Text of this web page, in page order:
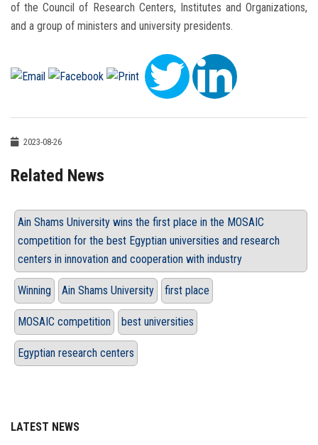
of the Council of Research Centers, Institutes and Organizations,
and a group of ministers and university presidents.
2023-08-26
Related News
Ain Shams University wins the first place in the MOSAIC
competition for the best Egyptian universities and research
centers in innovation and cooperation with industry
Winning Ain Shams University first place
MOSAIC competition best universities
Egyptian research centers
LATEST NEWS